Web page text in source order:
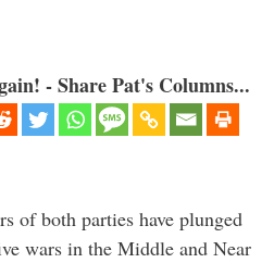
- Share Pat's Columns...
of both parties have plunged
wars in the Middle and Near